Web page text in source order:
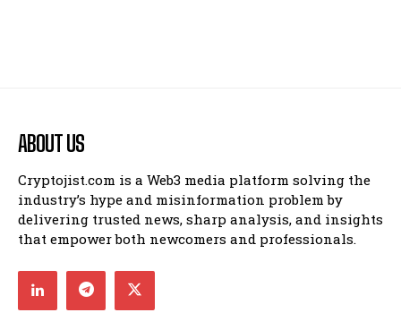
ABOUT US
Cryptojist.com is a Web3 media platform solving the
industry’s hype and misinformation problem by
delivering trusted news, sharp analysis, and insights
that empower both newcomers and professionals.